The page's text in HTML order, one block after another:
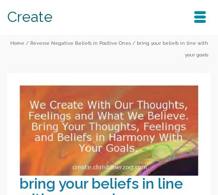
Create
Home / Reverse Negative Beliefs in Positive Ones / bring your beliefs in line with
your goals
bring your beliefs in line